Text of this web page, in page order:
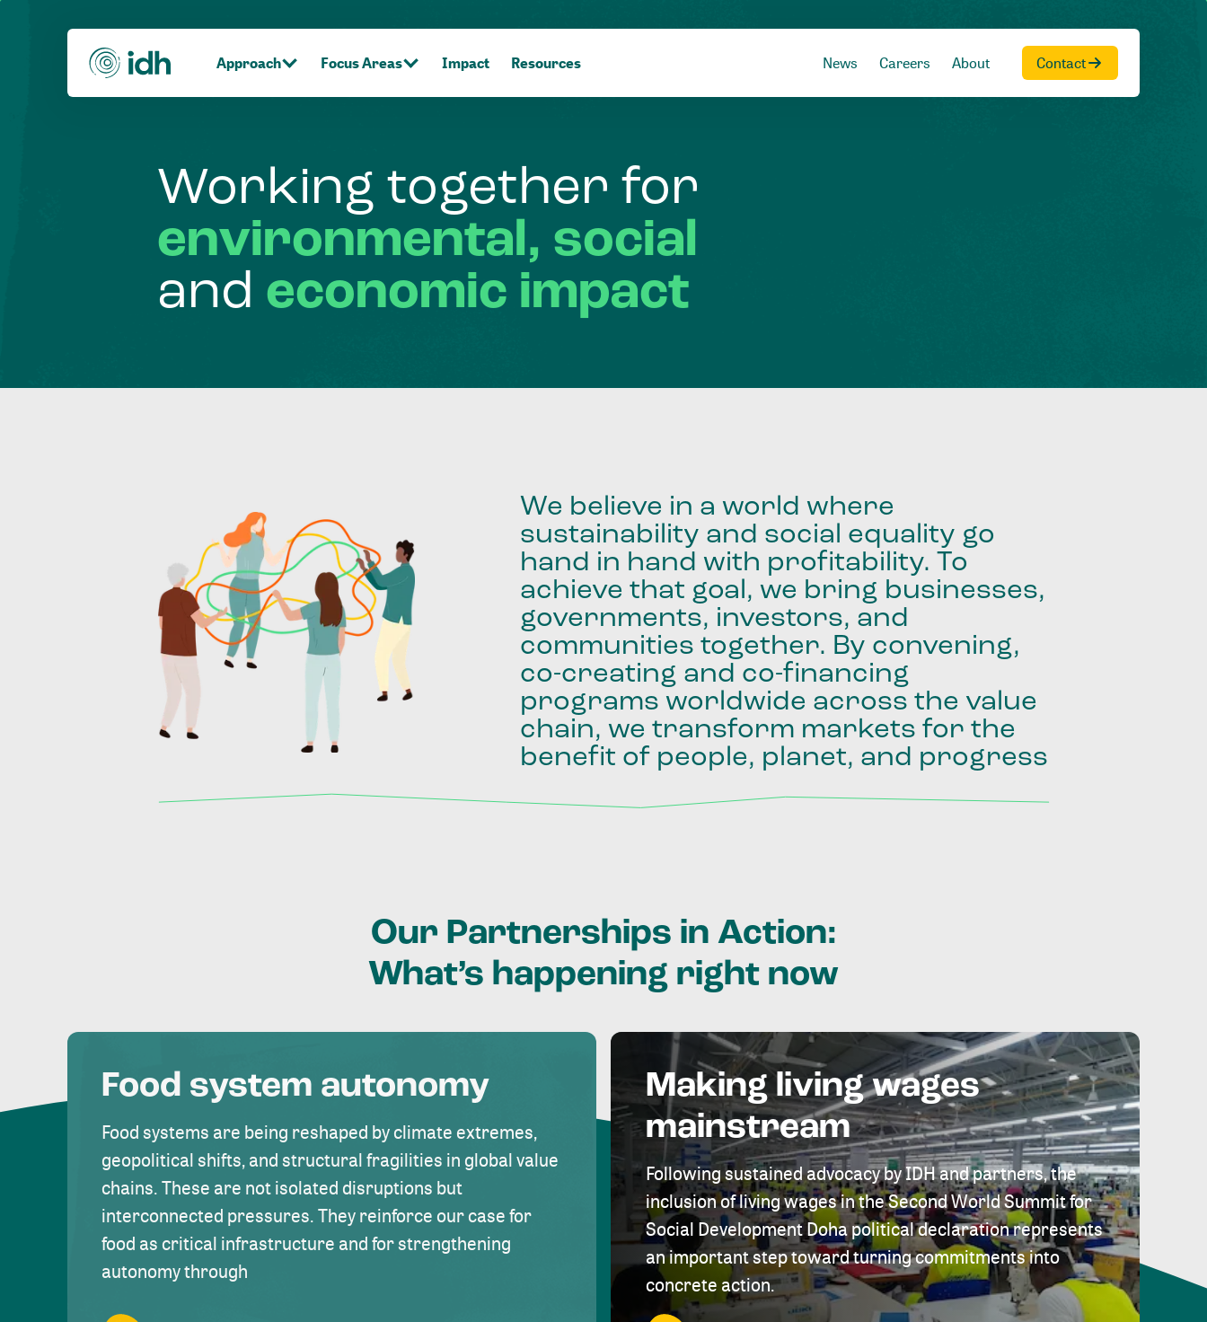
Approach Focus Areas Impact Resources News Careers About Contact
Working together for
environmental, social
and economic impact
We believe in a world where
sustainability and social equality go
hand in hand with profitability. To
achieve that goal, we bring businesses,
governments, investors, and
communities together. By convening,
co-creating and co-financing
programs worldwide across the value
chain, we transform markets for the
benefit of people, planet, and progress
Our Partnerships in Action:
What’s happening right now
Food system autonomy
Food systems are being reshaped by climate extremes,
geopolitical shifts, and structural fragilities in global value
chains. These are not isolated disruptions but
interconnected pressures. They reinforce our case for
food as critical infrastructure and for strengthening
autonomy through
Making living wages
mainstream
Following sustained advocacy by IDH and partners, the
inclusion of living wages in the Second World Summit for
Social Development Doha political declaration represents
an important step toward turning commitments into
concrete action.